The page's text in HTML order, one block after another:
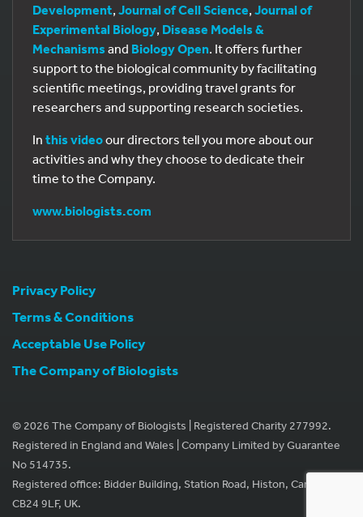
Development, Journal of Cell Science, Journal of
Experimental Biology, Disease Models &
Mechanisms and Biology Open. It offers further
support to the biological community by facilitating
scientific meetings, providing travel grants for
researchers and supporting research societies.
In this videoour directors tell you more about our
activities and why they choose to dedicate their
time to the Company.
www.biologists.com
Privacy Policy
Terms & Conditions
Acceptable Use Policy
The Company of Biologists
© 2026 The Company of Biologists | Registered Charity 277992.
Registered in England and Wales | Company Limited by Guarantee
No 514735.
Registered office: Bidder Building, Station Road, Histon, Cambridge
CB24 9LF, UK.